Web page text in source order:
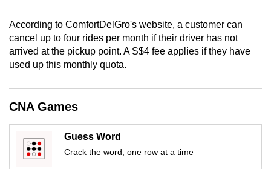
According to ComfortDelGro's website, a customer can
cancel up to four rides per month if their driver has not
arrived at the pickup point. A S$4 fee applies if they have
used up this monthly quota.
CNA Games
Guess Word
Crack the word, one row at a time
app.
Upgraded
but
still
having
Contact
us